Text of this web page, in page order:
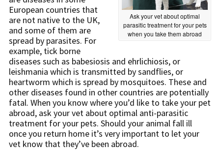
Ask your vet about optimal
parasitic treatment for your pets
when you take them abroad
European countries that
are not native to the UK,
and some of them are
spread by parasites. For
example, tick borne
diseases such as babesiosis and ehrlichiosis, or
leishmania which is transmitted by sandflies, or
heartworm which is spread by mosquitoes. These and
other diseases found in other countries are potentially
fatal. When you know where you’d like to take your pet
abroad, ask your vet about optimal anti-parasitic
treatment for your pets. Should your animal fall ill
once you return home it’s very important to let your
vet know that they’ve been abroad.